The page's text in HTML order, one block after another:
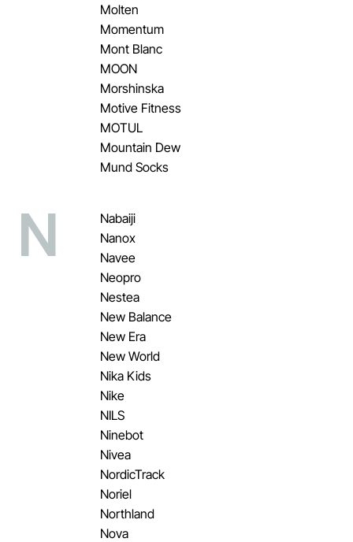
Molten
Momentum
Mont Blanc
MOON
Morshinska
Motive Fitness
MOTUL
Mountain Dew
Mund Socks
N
Nabaiji
Nanox
Navee
Neopro
Nestea
New Balance
New Era
New World
Nika Kids
Nike
NILS
Ninebot
Nivea
NordicTrack
Noriel
Northland
Nova